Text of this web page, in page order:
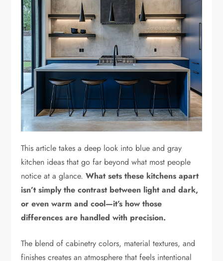
This article takes a deep look into blue and gray
kitchen ideas that go far beyond what most people
notice at a glance.What sets these kitchens apart
isn’t simply the contrast between light and dark,
or even warm and cool—it’s how those
differences are handled with precision.
The blend of cabinetry colors, material textures, and
finishes creates an atmosphere that feels intentional